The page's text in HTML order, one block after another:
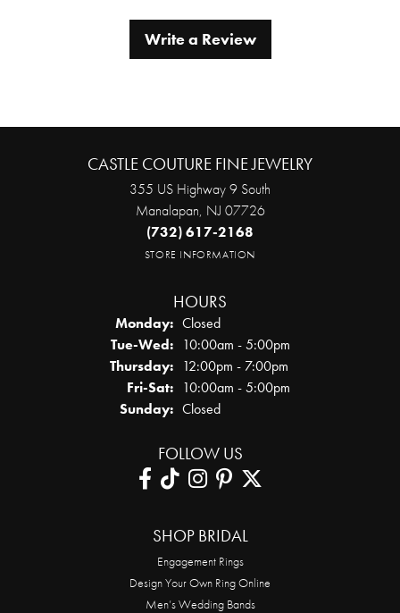
Write a Review
CASTLE COUTURE FINE JEWELRY
355 US Highway 9 South
Manalapan, NJ 07726
(732) 617-2168
STORE INFORMATION
HOURS
Monday: Closed
Tue-Wed:Tuesday - Wednesday:
10:00am - 5:00pm
Thursday: 12:00pm - 7:00pm
Fri-Sat:Friday - Saturday:
10:00am - 5:00pm
Sunday: Closed
FOLLOW US
SHOP BRIDAL
Engagement Rings
Design Your Own Ring Online
Men’s Wedding Bands